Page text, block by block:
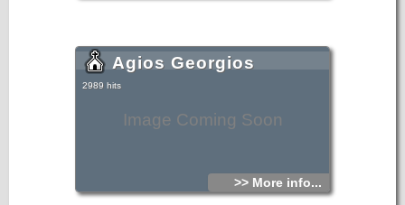
Image Coming Soon
Agios Georgios
2989 hits
>> More info...